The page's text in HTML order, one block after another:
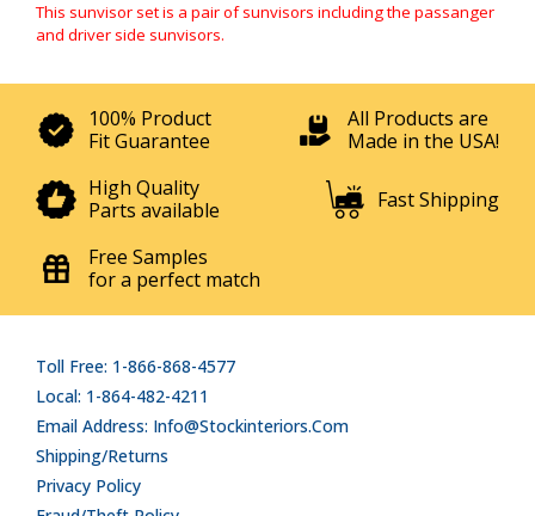
This sunvisor set is a pair of sunvisors including the passanger
and driver side sunvisors.
100% Product
Fit Guarantee
All Products are
Made in the USA!
High Quality
Parts available
Fast Shipping
Free Samples
for a perfect match
Toll Free: 1-866-868-4577
Local: 1-864-482-4211
Email Address: Info@stockinteriors.com
Shipping/Returns
Privacy Policy